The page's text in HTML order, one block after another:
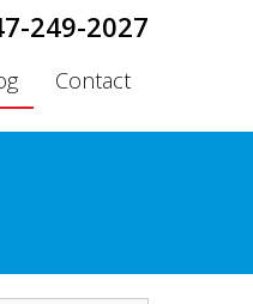
249-2027
Contact